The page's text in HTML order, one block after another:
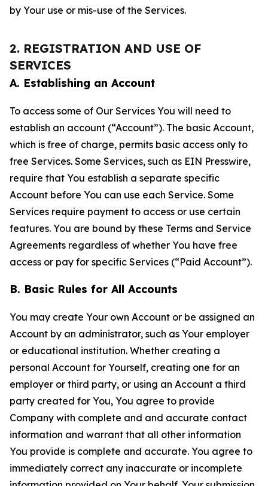
by Your use or mis-use of the Services.
2. REGISTRATION AND USE OF
SERVICES
A. Establishing an Account
To access some of Our Services You will need to
establish an account (“Account”). The basic Account,
which is free of charge, permits basic access only to
free Services. Some Services, such as EIN Presswire,
require that You establish a separate specific
Account before You can use each Service. Some
Services require payment to access or use certain
features. You are bound by these Terms and Service
Agreements regardless of whether You have free
access or pay for specific Services (“Paid Account”).
B. Basic Rules for All Accounts
You may create Your own Account or be assigned an
Account by an administrator, such as Your employer
or educational institution. Whether creating a
personal Account for Yourself, creating one for an
employer or third party, or using an Account a third
party created for You, You agree to provide
Company with complete and and accurate contact
information and warrant that all other information
You provide is complete and accurate. You agree to
immediately correct any inaccurate or incomplete